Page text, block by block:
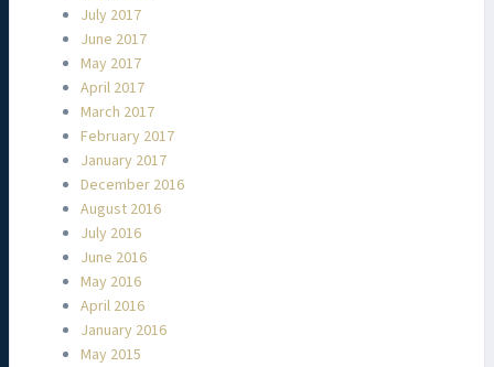
July 2017
June 2017
May 2017
April 2017
March 2017
February 2017
January 2017
December 2016
August 2016
July 2016
June 2016
May 2016
April 2016
January 2016
May 2015